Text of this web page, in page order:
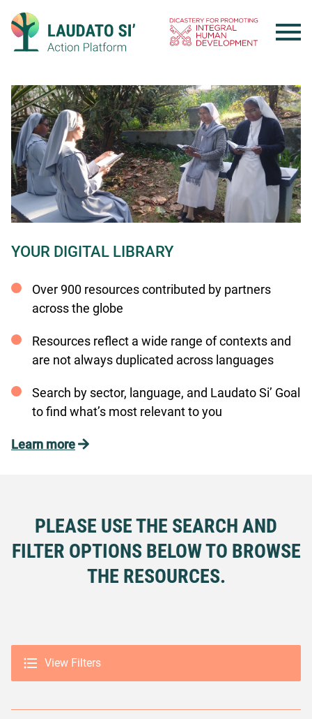
content
YOUR DIGITAL LIBRARY
Over 900 resources contributed by partners
across the globe
Resources reflect a wide range of contexts and
are not always duplicated across languages
Search by sector, language, and Laudato Si’ Goal
to find what’s most relevant to you
Learn more
PLEASE USE THE SEARCH AND
FILTER OPTIONS BELOW TO BROWSE
THE RESOURCES.
View Filters